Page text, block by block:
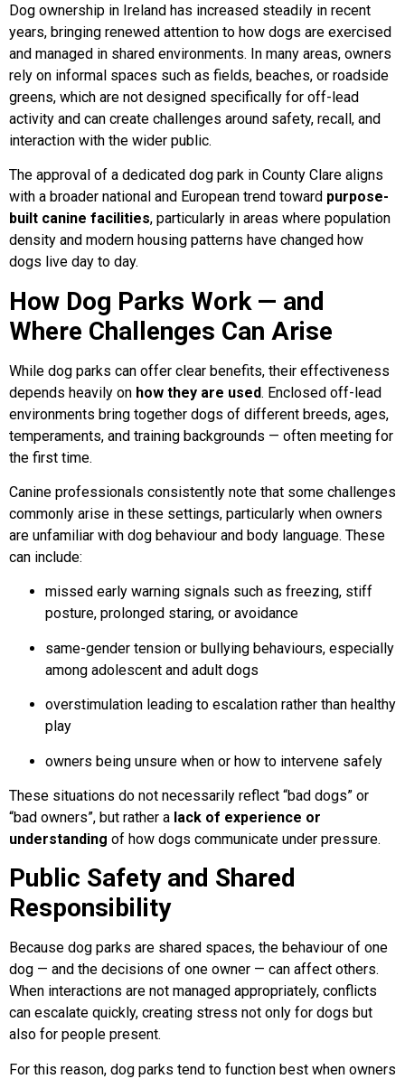
Puppy Raising & Early Development
›
Dog ownership in Ireland has increased steadily in recent
years, bringing renewed attention to how dogs are exercised
and managed in shared environments. In many areas, owners
rely on informal spaces such as fields, beaches, or roadside
greens, which are not designed specifically for off-lead
activity and can create challenges around safety, recall, and
interaction with the wider public.
The approval of a dedicated dog park in County Clare aligns
with a broader national and European trend toward purpose-
built canine facilities, particularly in areas where population
density and modern housing patterns have changed how
dogs live day to day.
How Dog Parks Work — and
Where Challenges Can Arise
While dog parks can offer clear benefits, their effectiveness
depends heavily on how they are used. Enclosed off-lead
environments bring together dogs of different breeds, ages,
temperaments, and training backgrounds — often meeting for
the first time.
Canine professionals consistently note that some challenges
commonly arise in these settings, particularly when owners
are unfamiliar with dog behaviour and body language. These
can include:
missed early warning signals such as freezing, stiff
posture, prolonged staring, or avoidance
same-gender tension or bullying behaviours, especially
among adolescent and adult dogs
overstimulation leading to escalation rather than healthy
play
owners being unsure when or how to intervene safely
These situations do not necessarily reflect “bad dogs” or
“bad owners”, but rather a lack of experience or
understanding of how dogs communicate under pressure.
Public Safety and Shared
Responsibility
Because dog parks are shared spaces, the behaviour of one
dog — and the decisions of one owner — can affect others.
When interactions are not managed appropriately, conflicts
can escalate quickly, creating stress not only for dogs but
also for people present.
For this reason, dog parks tend to function best when owners